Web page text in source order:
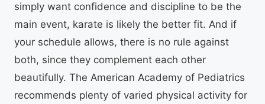
simply want confidence and discipline to be the
main event, karate is likely the better fit. And if
your schedule allows, there is no rule against
both, since they complement each other
beautifully. The American Academy of Pediatrics
recommends plenty of varied physical activity for